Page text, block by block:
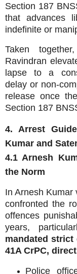
Section 187
that advances
indefinite or
Taken
Ravindran
lapse to a
delay or
release once
Section 187
4. Arrest
Kumar and
4.1 Arnesh
the Norm
In Arnesh Kumar
confronted the
offences
years,
mandated strict
41A CrPC,
Police